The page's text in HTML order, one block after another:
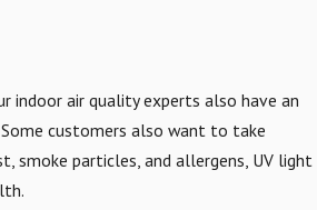
indoor air quality experts also have an
customers also want to take
smoke particles, and allergens, UV light